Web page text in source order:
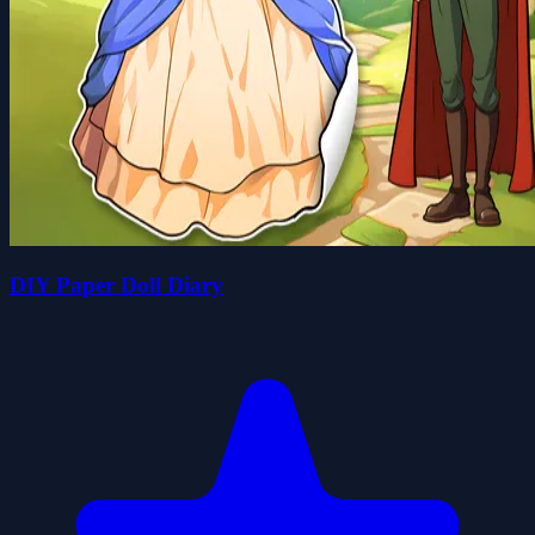
DIY Paper Doll Diary